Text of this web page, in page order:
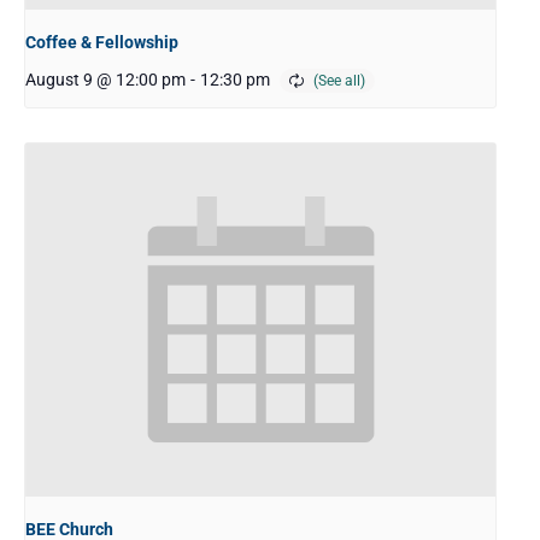
Coffee & Fellowship
August 9 @ 12:00 pm - 12:30 pm
BEE Church